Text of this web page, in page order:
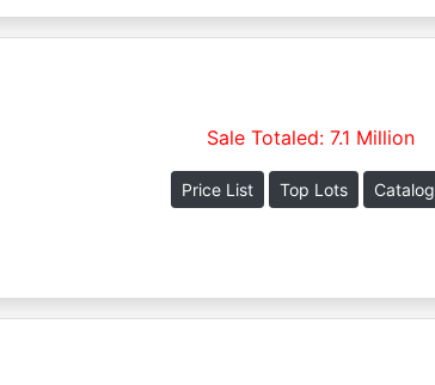
Sale Totaled: 7.1 Million
Price List Top Lots Catalog